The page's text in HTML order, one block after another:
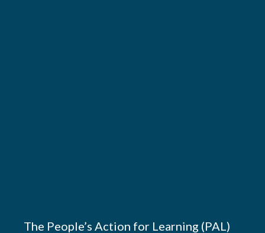
The People’s Action for Learning (PAL)